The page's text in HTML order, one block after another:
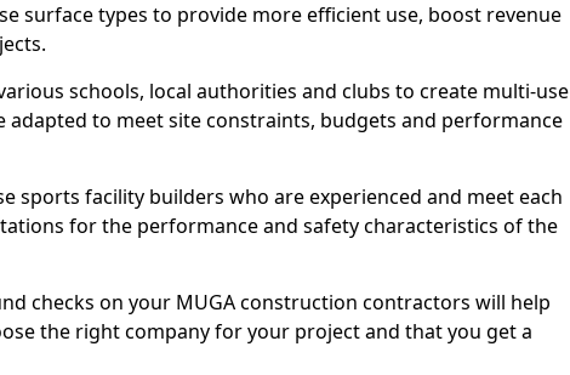
surface types to provide more efficient use, boost revenue
schools, local authorities and clubs to create multi-use
adapted to meet site constraints, budgets and performance
sports facility builders who are experienced and meet each
for the performance and safety characteristics of the
checks on your MUGA construction contractors will help
the right company for your project and that you get a